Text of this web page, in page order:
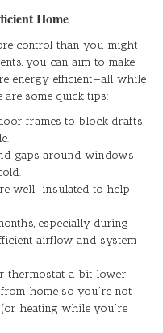
Home
control than you might
you can aim to make
energy efficient—all while
are some quick tips:
frames to block drafts
gaps around windows
well-insulated to help
especially during
airflow and system
thermostat a bit lower
home so you're not
heating while you're